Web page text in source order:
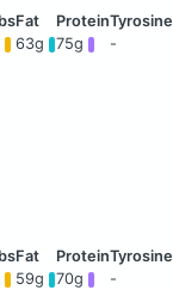
63g 75g -
59g 70g -